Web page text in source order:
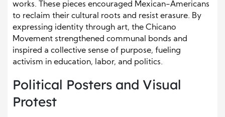
works. These pieces encouraged Mexican-Americans
to reclaim their cultural roots and resist erasure. By
expressing identity through art, the Chicano
Movement strengthened communal bonds and
inspired a collective sense of purpose, fueling
activism in education, labor, and politics.
Political Posters and Visual
Protest